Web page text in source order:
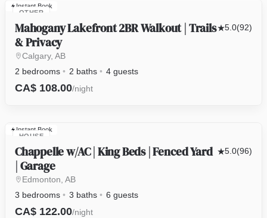
OTHER
Instant Book
Mahogany Lakefront 2BR Walkout | Trails
& Privacy
5.0(92)
Calgary, AB
2 bedrooms
2 baths 4 guests
CA$ 108.00/night
HOUSE
Instant Book
Chappelle w/AC | King Beds | Fenced Yard
| Garage
5.0(96)
Edmonton, AB
3 bedrooms
3 baths 6 guests
CA$ 122.00/night